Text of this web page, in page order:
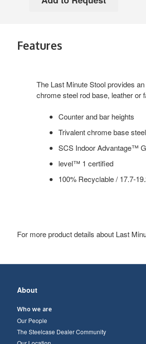
Features
The Last Minute Stool provides
chrome steel rod base, leather or
Counter and bar heights
Trivalent chrome base
SCS Indoor Advantage™
level™ 1 certified
100% Recyclable / 17.7-
For more product details about Last
Secondary
About
Who we are
Our People
The Steelcase Dealer Community